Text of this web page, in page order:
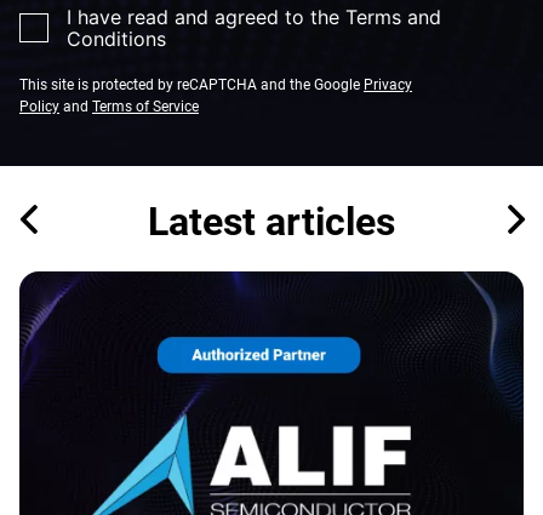
I have read and agreed to the Terms and
Conditions
This site is protected by reCAPTCHA and the Google Privacy
Policy and Terms of Service
Latest articles